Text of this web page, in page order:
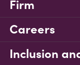
Firm
Careers
Inclusion